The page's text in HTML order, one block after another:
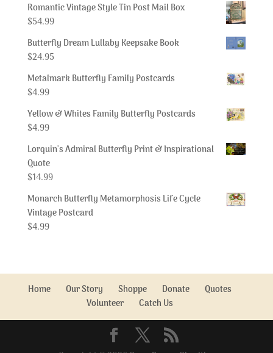
Romantic Vintage Style Tin Post Mail Box
$54.99
Butterfly Dream Lullaby Keepsake Book
$24.95
Metalmark Butterfly Family Postcards
$4.99
Yellow & Whites Family Butterfly Postcards
$4.99
Lorquin's Admiral Butterfly Print & Inspirational
Quote
$14.99
Monarch Butterfly Metamorphosis Life Cycle
Vintage Postcard
$4.99
Home Our Story Shoppe Donate
Quotes
Volunteer
Catch Us